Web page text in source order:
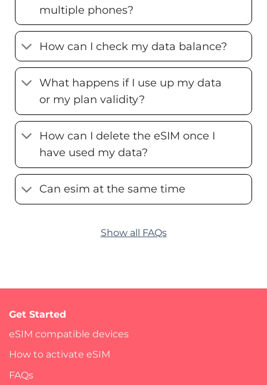
multiple phones?
How can I check my data balance?
What happens if I use up my data
or my plan validity?
How can I delete the eSIM once I
have used my data?
Can esim at the same time
Show all FAQs
Get Started
eSIM compatible devices
How to activate eSIM
FAQs